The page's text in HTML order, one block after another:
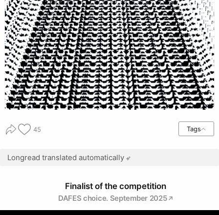
45 Tags
Longread translated automatically
Finalist of the competition
DAFES choice. September 2025